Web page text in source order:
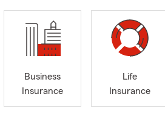
Business
Insurance
Life
Insurance